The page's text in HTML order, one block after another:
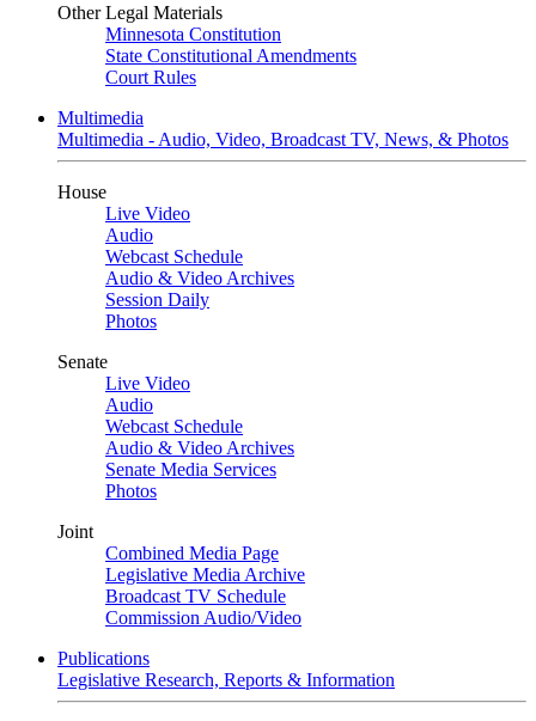
Other Legal Materials
Minnesota Constitution
State Constitutional Amendments
Court Rules
Multimedia
Multimedia - Audio, Video, Broadcast TV, News, & Photos
House
Live Video
Audio
Webcast Schedule
Audio & Video Archives
Session Daily
Photos
Senate
Live Video
Audio
Webcast Schedule
Audio & Video Archives
Senate Media Services
Photos
Joint
Combined Media Page
Legislative Media Archive
Broadcast TV Schedule
Commission Audio/Video
Publications
Legislative Research, Reports & Information